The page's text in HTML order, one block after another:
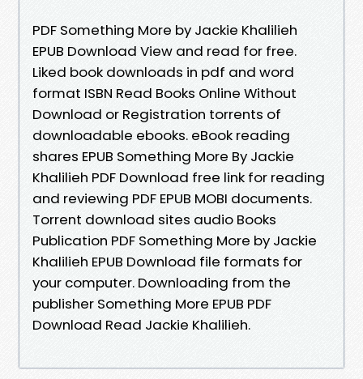
PDF Something More by Jackie Khalilieh
EPUB Download View and read for free.
Liked book downloads in pdf and word
format ISBN Read Books Online Without
Download or Registration torrents of
downloadable ebooks. eBook reading
shares EPUB Something More By Jackie
Khalilieh PDF Download free link for reading
and reviewing PDF EPUB MOBI documents.
Torrent download sites audio Books
Publication PDF Something More by Jackie
Khalilieh EPUB Download file formats for
your computer. Downloading from the
publisher Something More EPUB PDF
Download Read Jackie Khalilieh.